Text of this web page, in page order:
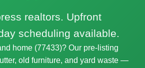
realtors. Upfront
scheduling available.
home (77433)? Our pre-listing
old furniture, and yard waste —